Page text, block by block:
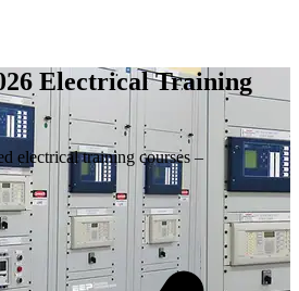
Electrical Training
electrical training courses –